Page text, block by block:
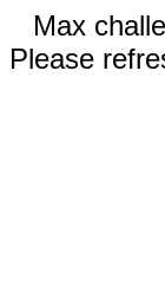
Max
Please